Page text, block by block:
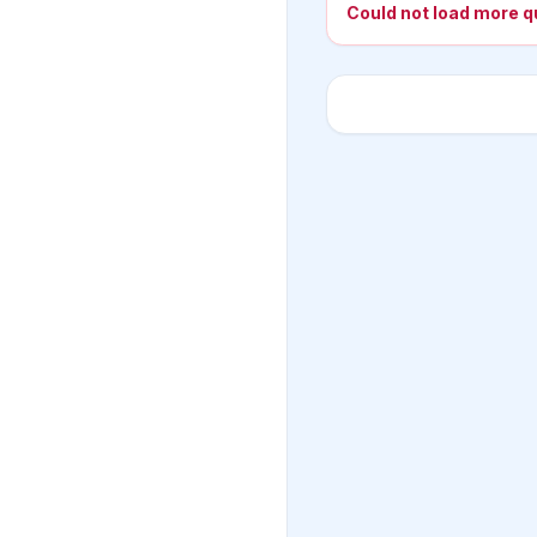
Could not load more